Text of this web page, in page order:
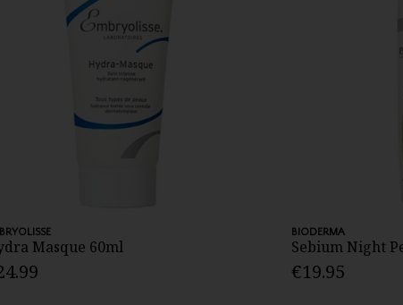
Masque 60ml
BIODERMA
Sebium Night
€19.95